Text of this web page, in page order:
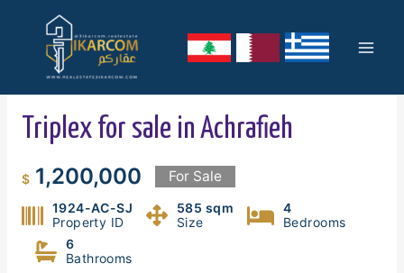
content
Triplex for sale in Achrafieh
$1,200,000 For Sale
1924-AC-SJ
Property ID
585 sqm
Size
4
Bedrooms
6
Bathrooms